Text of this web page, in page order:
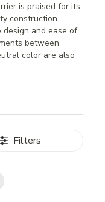
is praised for its
construction.
design and ease of
between
color are also
Filters